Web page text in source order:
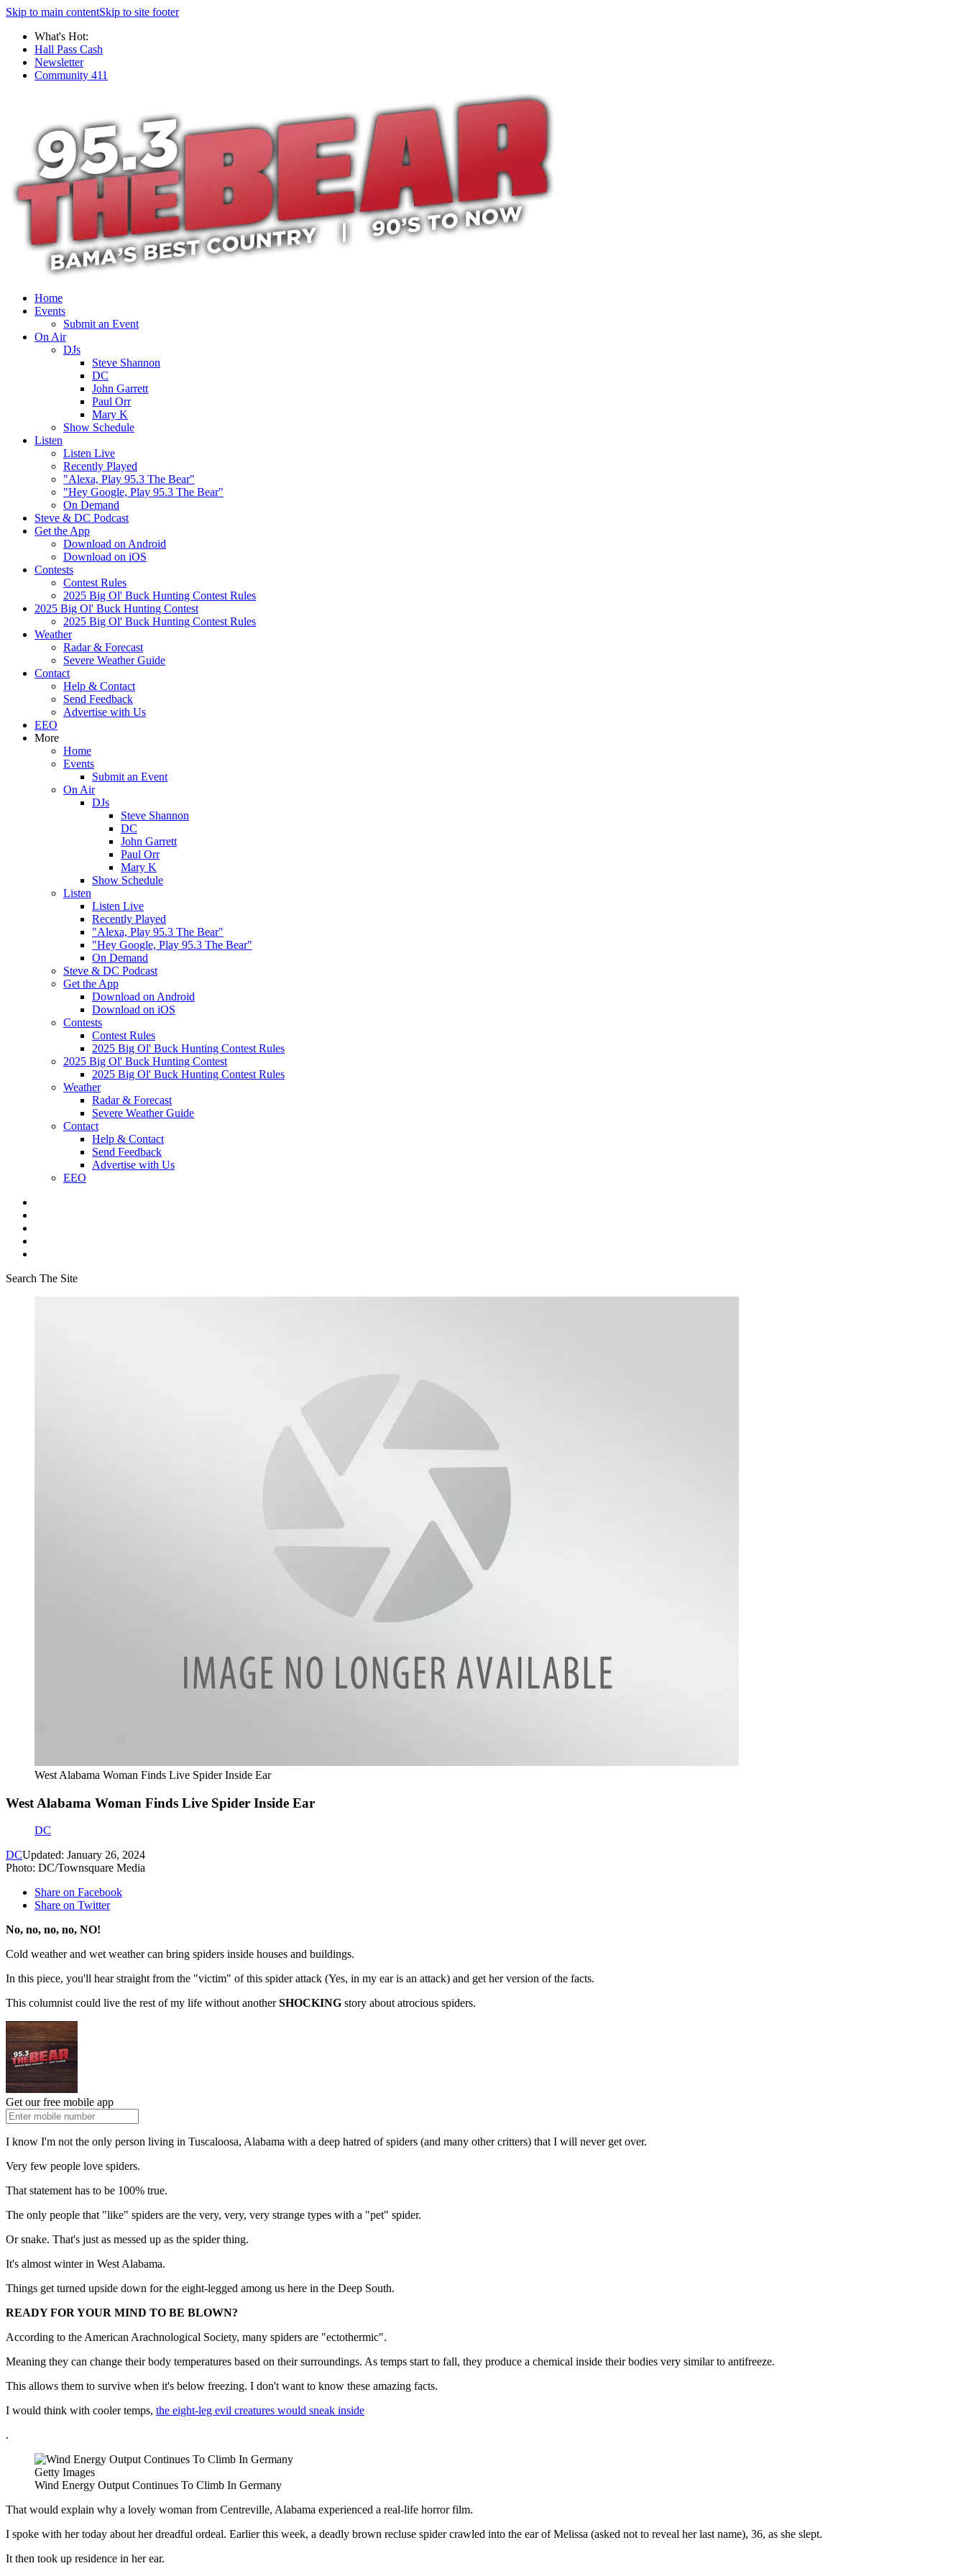
Skip to main contentSkip to site footer
What's Hot:
Hall Pass Cash
Newsletter
Community 411
Home
Events
Submit an Event
On Air
DJs
Steve Shannon
DC
John Garrett
Paul Orr
Mary K
Show Schedule
Listen
Listen Live
Recently Played
"Alexa, Play 95.3 The Bear"
"Hey Google, Play 95.3 The Bear"
On Demand
Steve & DC Podcast
Get the App
Download on Android
Download on iOS
Contests
Contest Rules
2025 Big Ol' Buck Hunting Contest Rules
2025 Big Ol' Buck Hunting Contest
2025 Big Ol' Buck Hunting Contest Rules
Weather
Radar & Forecast
Severe Weather Guide
Contact
Help & Contact
Send Feedback
Advertise with Us
EEO
More
Home
Events
Submit an Event
On Air
DJs
Steve Shannon
DC
John Garrett
Paul Orr
Mary K
Show Schedule
Listen
Listen Live
Recently Played
"Alexa, Play 95.3 The Bear"
"Hey Google, Play 95.3 The Bear"
On Demand
Steve & DC Podcast
Get the App
Download on Android
Download on iOS
Contests
Contest Rules
2025 Big Ol' Buck Hunting Contest Rules
2025 Big Ol' Buck Hunting Contest
2025 Big Ol' Buck Hunting Contest Rules
Weather
Radar & Forecast
Severe Weather Guide
Contact
Help & Contact
Send Feedback
Advertise with Us
EEO
Search The Site
West Alabama Woman Finds Live Spider Inside Ear
West Alabama Woman Finds Live Spider Inside Ear
DC
DCUpdated: January 26, 2024
Photo: DC/Townsquare Media
Share on Facebook
Share on Twitter
No, no, no, no, NO!
Cold weather and wet weather can bring spiders inside houses and buildings.
In this piece, you'll hear straight from the "victim" of this spider attack (Yes, in my ear is an attack) and get her version of the facts.
This columnist could live the rest of my life without anotherSHOCKING story about atrocious spiders.
Get our free mobile app
I know I'm not the only person living in Tuscaloosa, Alabama with a deep hatred of spiders (and many other critters) that I will never get over.
Very few people love spiders.
That statement has to be 100% true.
The only people that "like" spiders are the very, very, very strange types with a "pet" spider.
Or snake. That's just as messed up as the spider thing.
It's almost winter in West Alabama.
Things get turned upside down for the eight-legged among us here in the Deep South.
READY FOR YOUR MIND TO BE BLOWN?
According to the American Arachnological Society, many spiders are "ectothermic".
Meaning they can change their body temperatures based on their surroundings. As temps start to fall, they produce a chemical inside their bodies very similar to antifreeze.
This allows them to survive when it's below freezing. I don't want to know these amazing facts.
I would think with cooler temps, the eight-leg evil creatures would sneak inside
.
Getty Images
Wind Energy Output Continues To Climb In Germany
That would explain why a lovely woman from Centreville, Alabama experienced a real-life horror film.
I spoke with her today about her dreadful ordeal. Earlier this week, a deadly brown recluse spider crawled into the ear of Melissa (asked not to reveal her last name), 36, as she slept.
It then took up residence in her ear.